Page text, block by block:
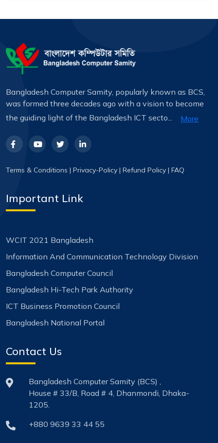
Bangladesh Computer Samity, popularly known as BCS,
was formed three decades ago with a vision to become
the guiding light of the Bangladesh ICT secto...
More
Terms & Conditions | Privacy-Policy | Refund Policy | FAQ
Important Link
WCIT 2021 Bangladesh
Information And Communication Technology Division
Bangladesh Computer Council
Bangladesh Hi-Tech Park Authority
ICT Business Promotion Council
Bangladesh National Portal
Contact Us
Bangladesh Computer Samity (BCS) ,
House # 33/B, Road # 4, Dhanmondi, Dhaka-
1205.
+880 9639 33 44 55